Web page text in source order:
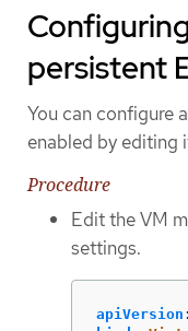
persistent
You can configure
enabled by editing
Procedure
Edit the VM
settings.
apiVersion :